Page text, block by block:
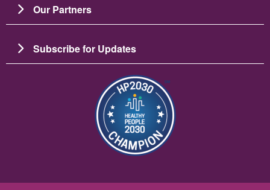
Our Partners
Subscribe for Updates
Image